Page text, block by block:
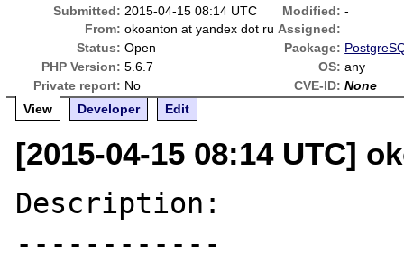
Submitted: 2015-04-15 08:14 UTC Modified: -
From: okoanton at yandex dot ru Assigned:
Status: Open Package:
PHP Version: 5.6.7 OS: any
Private report: No CVE-ID: None
View
Developer Edit
[2015-04-15 08:14 UTC]
Description:
------------